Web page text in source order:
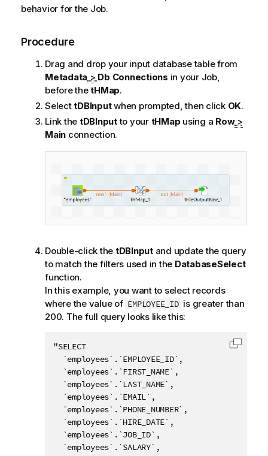
behavior for the Job.
Procedure
Drag and drop your input database table from
Metadata > Db Connections in your Job,
before thetHMap.
SelecttDBInputwhen prompted, then click OK.
Link the tDBInputto your tHMap using a Row>
Main connection.
Double-click the tDBInputand update the query
to match the filters used in the DatabaseSelect
function.
In this example, you want to select records
where the value of EMPLOYEE_ID is greater than
200. The full query looks like this:
"SELECT
  `employees`.`EMPLOYEE_ID`,
  `employees`.`FIRST_NAME`,
  `employees`.`LAST_NAME`,
  `employees`.`EMAIL`,
  `employees`.`PHONE_NUMBER`,
  `employees`.`HIRE_DATE`,
  `employees`.`JOB_ID`,
  `employees`.`SALARY`,
Copy